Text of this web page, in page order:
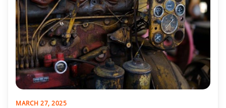
MARCH 27, 2025